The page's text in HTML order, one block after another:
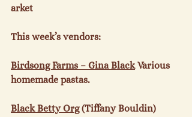
arket
This week’s vendors:
Birdsong Farms – Gina Black Various
homemade pastas.
Black Betty Org (Tiffany Bouldin)